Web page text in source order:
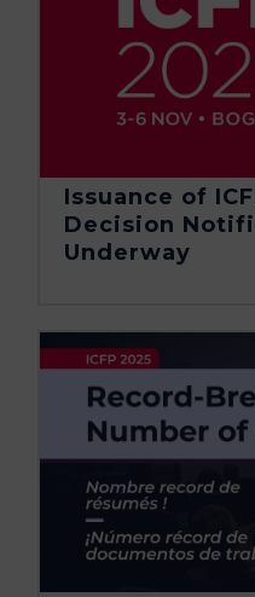
Issuance of
Decision
Underway